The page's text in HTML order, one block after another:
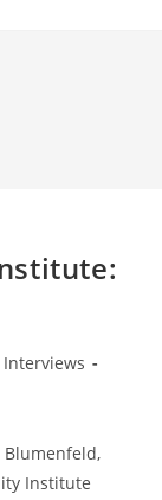
Interviews
Blumenfeld,
Institute